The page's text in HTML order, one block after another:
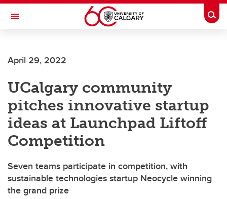
Skip to main content
Toggle Navigation
April 29, 2022
UCalgary community
pitches innovative startup
ideas at Launchpad Liftoff
Competition
Seven teams participate in competition, with
sustainable technologies startup Neocycle winning
the grand prize